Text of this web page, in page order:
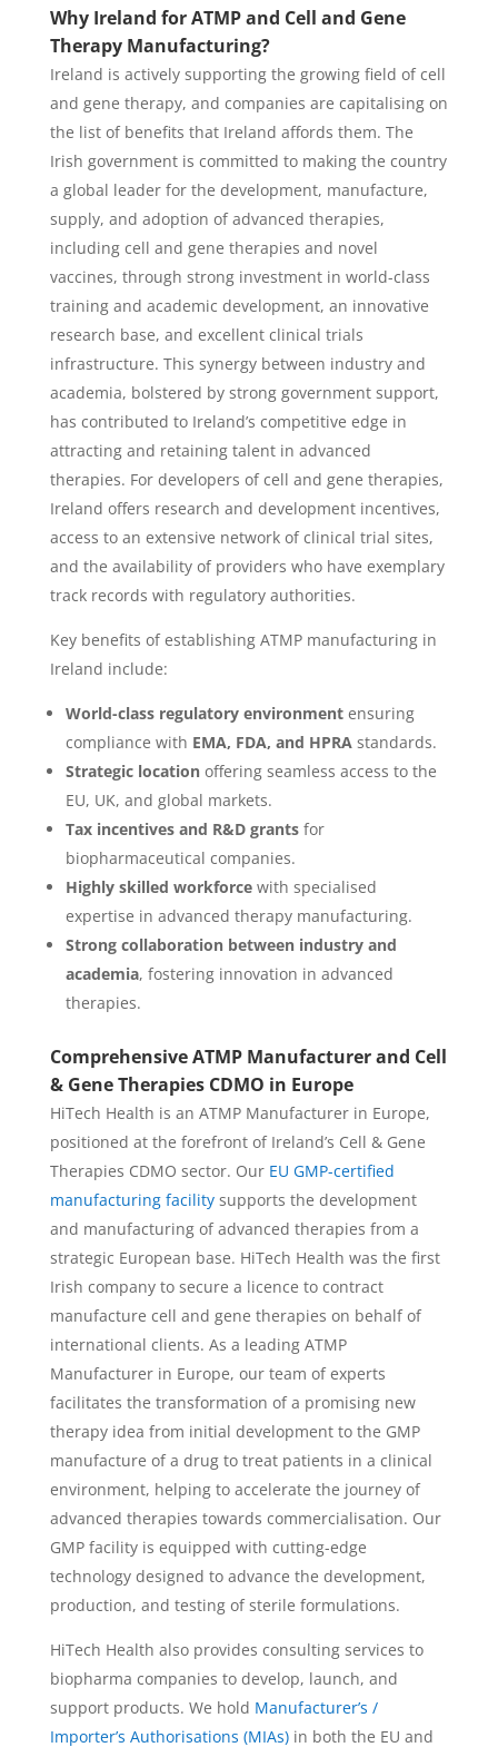
Why Ireland for ATMP and Cell and Gene
Therapy Manufacturing?
Ireland is actively supporting the growing field of cell
and gene therapy, and companies are capitalising on
the list of benefits that Ireland affords them. The
Irish government is committed to making the country
a global leader for the development, manufacture,
supply, and adoption of advanced therapies,
including cell and gene therapies and novel
vaccines, through strong investment in world-class
training and academic development, an innovative
research base, and excellent clinical trials
infrastructure. This synergy between industry and
academia, bolstered by strong government support,
has contributed to Ireland’s competitive edge in
attracting and retaining talent in advanced
therapies. For developers of cell and gene therapies,
Ireland offers research and development incentives,
access to an extensive network of clinical trial sites,
and the availability of providers who have exemplary
track records with regulatory authorities.
Key benefits of establishing ATMP manufacturing in
Ireland include:
World-class regulatory environmentensuring
compliance with EMA, FDA, and HPRAstandards.
Strategic locationoffering seamless access to the
EU, UK, and global markets.
Tax incentives and R&D grantsfor
biopharmaceutical companies.
Highly skilled workforcewith specialised
expertise in advanced therapy manufacturing.
Strong collaboration between industry and
academia, fostering innovation in advanced
therapies.
Comprehensive ATMP Manufacturer and Cell
& Gene Therapies CDMO in Europe
HiTech Health is an ATMP Manufacturer in Europe,
positioned at the forefront of Ireland’s Cell & Gene
Therapies CDMO sector. Our EU GMP-certified
manufacturing facilitysupports the development
and manufacturing of advanced therapies from a
strategic European base. HiTech Health was the first
Irish company to secure a licence to contract
manufacture cell and gene therapies on behalf of
international clients. As a leading ATMP
Manufacturer in Europe, our team of experts
facilitates the transformation of a promising new
therapy idea from initial development to the GMP
manufacture of a drug to treat patients in a clinical
environment, helping to accelerate the journey of
advanced therapies towards commercialisation. Our
GMP facility is equipped with cutting-edge
technology designed to advance the development,
production, and testing of sterile formulations.
HiTech Health also provides consulting services to
biopharma companies to develop, launch, and
support products. We hold Manufacturer’s /
Importer’s Authorisations (MIAs)in both the EU and